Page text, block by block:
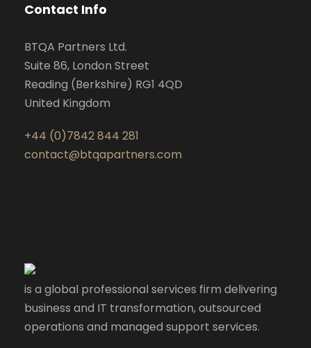
Contact Info
BTQA Partners Ltd.
Suite 86, London Street
Reading (Berkshire) RG1 4QD
United Kingdom
+44 (0)7842 844 281
contact@btqapartners.com
is a global professional services firm delivering
business and IT transformation, outsourced
operations and managed support services.